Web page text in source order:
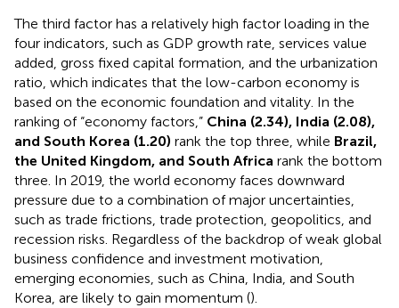
The third factor has a relatively high factor loading in the
four indicators, such as GDP growth rate, services value
added, gross fixed capital formation, and the urbanization
ratio, which indicates that the low-carbon economy is
based on the economic foundation and vitality. In the
ranking of “economy factors,” China (2.34), India (2.08),
and South Korea (1.20) rank the top three, while Brazil,
the United Kingdom, and South Africa rank the bottom
three. In 2019, the world economy faces downward
pressure due to a combination of major uncertainties,
such as trade frictions, trade protection, geopolitics, and
recession risks. Regardless of the backdrop of weak global
business confidence and investment motivation,
emerging economies, such as China, India, and South
Korea, are likely to gain momentum ().